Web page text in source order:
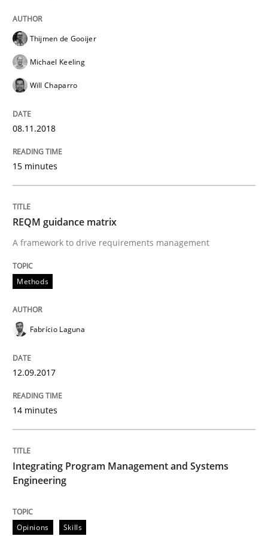
READ ARTICLE
Practice Cross-discipline
Biased Toddlers
How bias will affect even the simplest of
Written byManon Penning
READ ARTICLE
Modeling Requirements with
18. October 2016 · 13 minutes read
Thijmen de Gooijer
Michael Keeling
Will Chaparro
08.11.2018
15 minutes
REQM guidance matrix
A framework to drive requirements management
Methods
Fabrício Laguna
12.09.2017
14 minutes
Integrating Program Management and Systems
Engineering
Opinions Skills